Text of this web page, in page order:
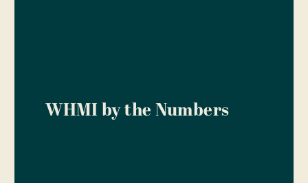
WHMI by the Numbers